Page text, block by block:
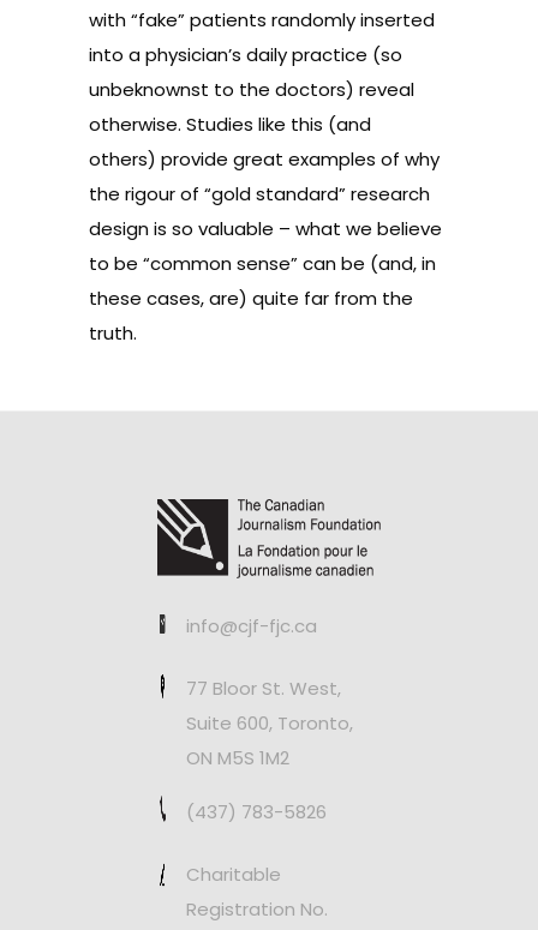
with “fake” patients randomly inserted
into a physician’s daily practice (so
unbeknownst to the doctors) reveal
otherwise. Studies like this (and
others) provide great examples of why
the rigour of “gold standard” research
design is so valuable – what we believe
to be “common sense” can be (and, in
these cases, are) quite far from the
truth.
info@cjf-fjc.ca
77 Bloor St. West,
Suite 600, Toronto,
ON M5S 1M2
(437) 783-5826
Charitable
Registration No.